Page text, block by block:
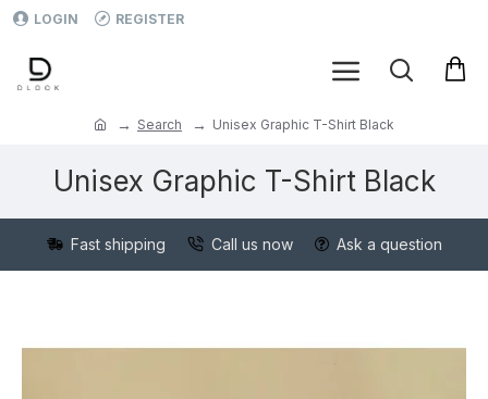
LOGIN REGISTER
Search Unisex Graphic T-Shirt Black
Unisex Graphic T-Shirt Black
Fast shipping Call us now Ask a question